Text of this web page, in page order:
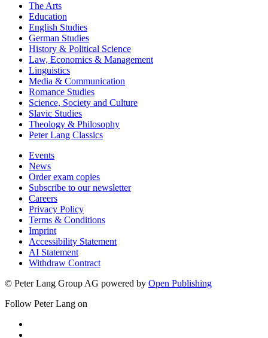
The Arts
Education
English Studies
German Studies
History & Political Science
Law, Economics & Management
Linguistics
Media & Communication
Romance Studies
Science, Society and Culture
Slavic Studies
Theology & Philosophy
Peter Lang Classics
Events
News
Order exam copies
Subscribe to our newsletter
Careers
Privacy Policy
Terms & Conditions
Imprint
Accessibility Statement
AI Statement
Withdraw Contract
© Peter Lang Group AG powered by Open Publishing
Follow Peter Lang on